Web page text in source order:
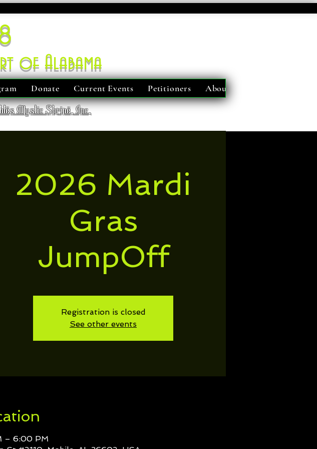
of Alabama
Donate Current Events Petitioners About Us
Mystic Shrine, Inc.
2026 Mardi
Gras
JumpOff
Registration is closed
See other events
– 6:00 PM